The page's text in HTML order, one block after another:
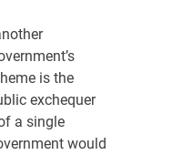
is the
exchequer
a single
would